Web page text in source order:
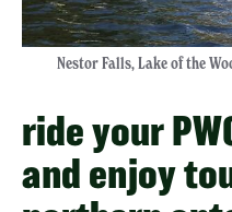
Nestor Falls, Lake of the
ride your
and enjoy